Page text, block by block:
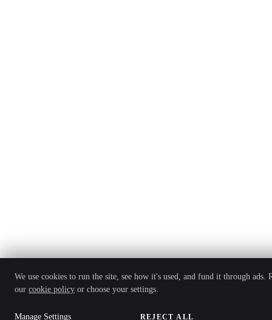
We use cookies to run the site, see how it's used, and fund it through ads.
our cookie policy or choose your settings.
Manage Settings REJECT ALL